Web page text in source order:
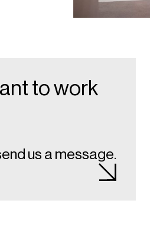
to work
us a message.